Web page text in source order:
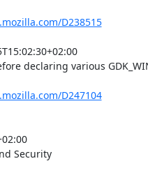
D238515
declaring various
D247104
Security